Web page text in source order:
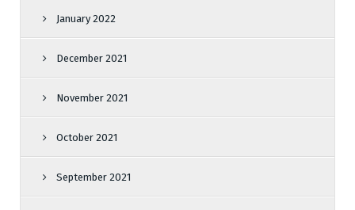
January 2022
December 2021
November 2021
October 2021
September 2021